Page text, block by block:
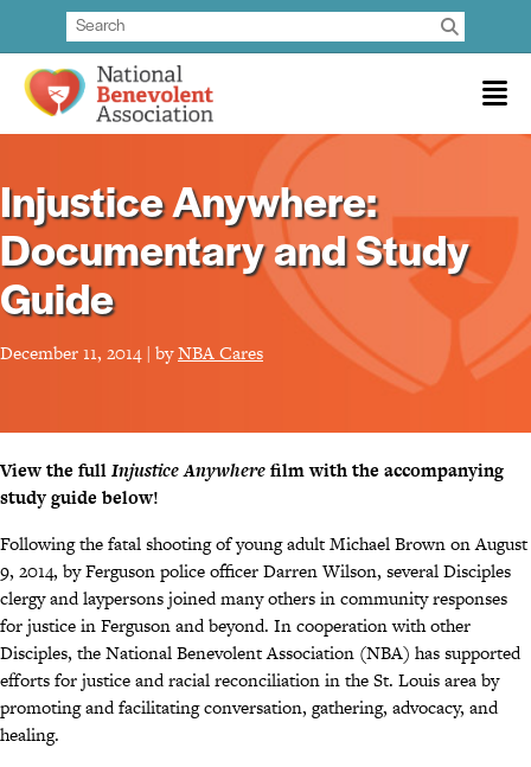
Injustice Anywhere:
Documentary and Study
Guide
December 11, 2014 | byNBA Cares
View the fullInjustice Anywherefilm with the accompanying
study guide below!
Following the fatal shooting of young adult Michael Brown on August
9, 2014, by Ferguson police officer Darren Wilson, several Disciples
clergy and laypersons joined many others in community responses
for justice in Ferguson and beyond. In cooperation with other
Disciples, the National Benevolent Association (NBA) has supported
efforts for justice and racial reconciliation in the St. Louis area by
promoting and facilitating conversation, gathering, advocacy, and
healing.